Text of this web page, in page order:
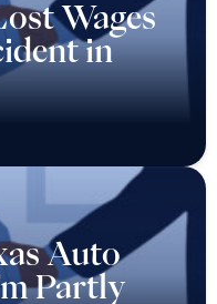
Wages
in
Auto
Partly